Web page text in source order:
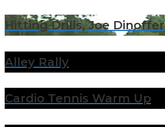
Hitting Drills, Joe Dinoffer
Alley Rally
Cardio Tennis Warm Up